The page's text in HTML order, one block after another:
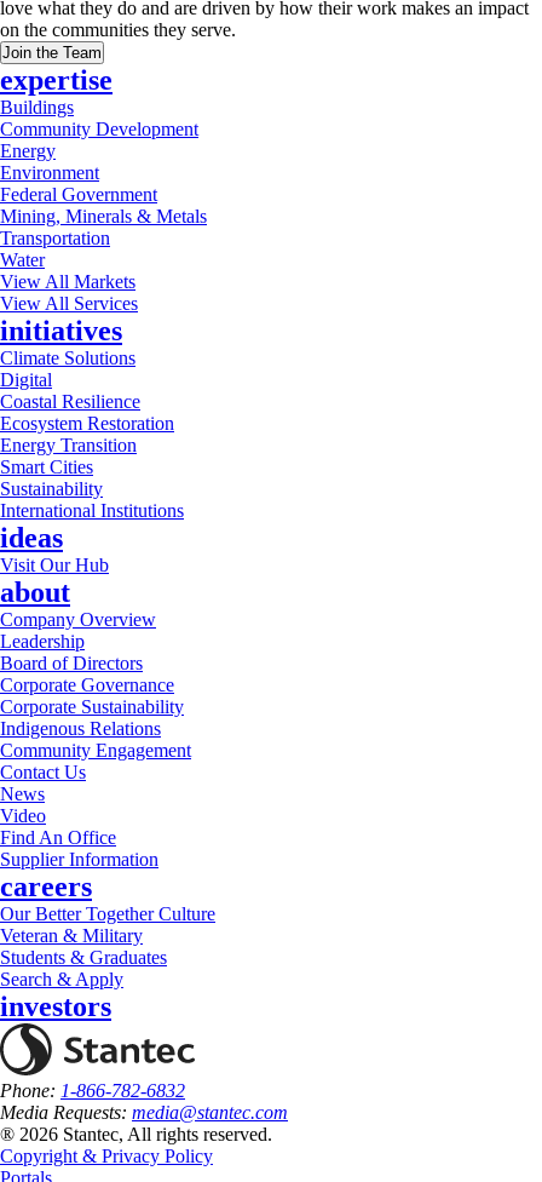
love what they do and are driven by how their work makes an impact
on the communities they serve.
Join the Team
expertise
Buildings
Community Development
Energy
Environment
Federal Government
Mining, Minerals & Metals
Transportation
Water
View All Markets
View All Services
initiatives
Climate Solutions
Digital
Coastal Resilience
Ecosystem Restoration
Energy Transition
Smart Cities
Sustainability
International Institutions
ideas
Visit Our Hub
about
Company Overview
Leadership
Board of Directors
Corporate Governance
Corporate Sustainability
Indigenous Relations
Community Engagement
Contact Us
News
Video
Find An Office
Supplier Information
careers
Our Better Together Culture
Veteran & Military
Students & Graduates
Search & Apply
investors
Phone: 1-866-782-6832
Media Requests: media@stantec.com
® 2026 Stantec, All rights reserved.
Copyright & Privacy Policy
Portals